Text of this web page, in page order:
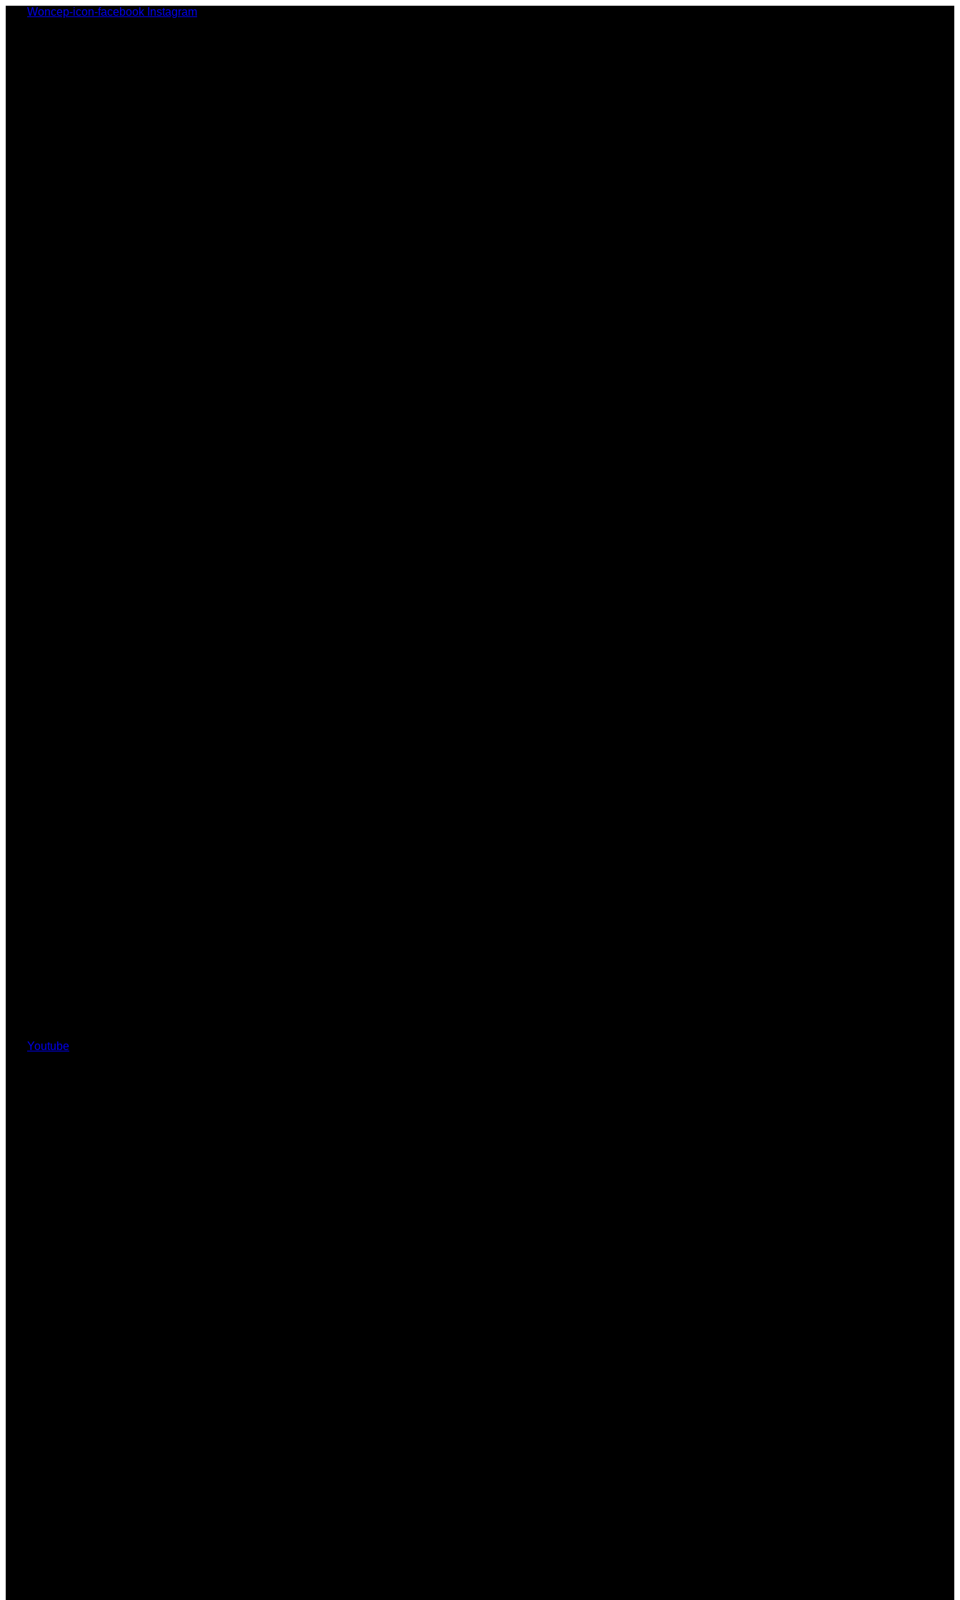
Woncep-icon-facebook Instagram
Youtube